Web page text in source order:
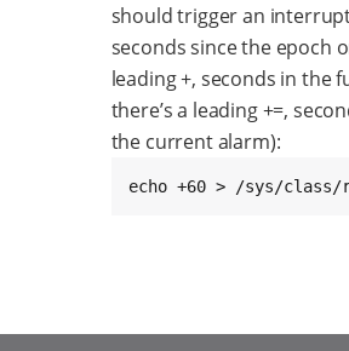
should trigger an
seconds since the epoch
leading +, seconds in the
there’s a leading +=,
the current alarm):
echo +60 > /sys/class/